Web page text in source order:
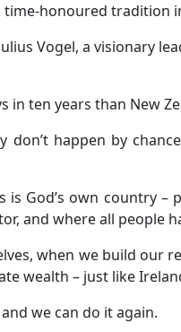
honoured tradition
Vogel, a visionary
in ten years than New
don’t happen by
is God’s own country
and where all people
when we build our
wealth – just like
we can do it again.